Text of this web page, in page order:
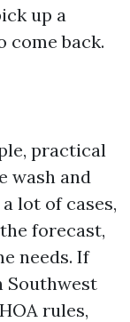
up a
come back.
practical
wash and
lot of cases,
forecast,
needs. If
Southwest
rules,